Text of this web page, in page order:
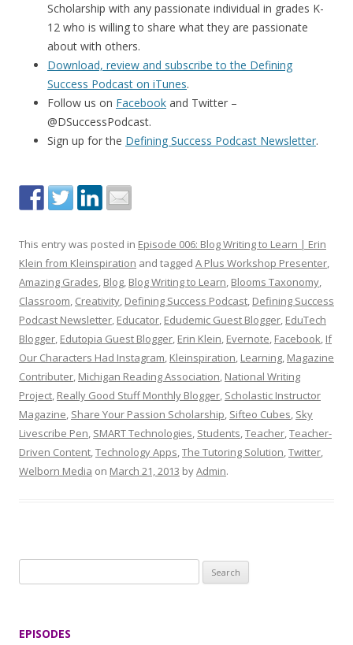
Scholarship with any passionate individual in grades K-
12 who is willing to share what they are passionate
about with others.
Download, review and subscribe to the Defining
Success Podcast on iTunes.
Follow us on Facebook and Twitter –
@DSuccessPodcast.
Sign up for the Defining Success Podcast Newsletter.
This entry was posted in Episode 006: Blog Writing to Learn | Erin
Klein from Kleinspiration and tagged A Plus Workshop Presenter,
Amazing Grades, Blog, Blog Writing to Learn, Blooms Taxonomy,
Classroom, Creativity, Defining Success Podcast, Defining Success
Podcast Newsletter, Educator, Edudemic Guest Blogger, EduTech
Blogger, Edutopia Guest Blogger, Erin Klein, Evernote, Facebook, If
Our Characters Had Instagram, Kleinspiration, Learning, Magazine
Contributer, Michigan Reading Association, National Writing
Project, Really Good Stuff Monthly Blogger, Scholastic Instructor
Magazine, Share Your Passion Scholarship, Sifteo Cubes, Sky
Livescribe Pen, SMART Technologies, Students,Teacher,Teacher-
Driven Content,Technology Apps,The Tutoring Solution,Twitter,
Welborn Media on March 21, 2013 byAdmin.
e
EPISODES